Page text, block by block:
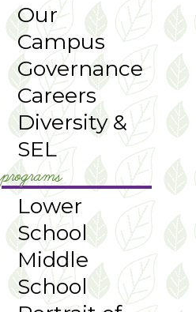
Our
Campus
Governance
Careers
Diversity &
SEL
programs
Lower
School
Middle
School